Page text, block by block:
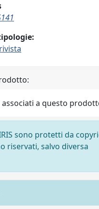
a questo
sono protetti da
riservati, salvo diversa